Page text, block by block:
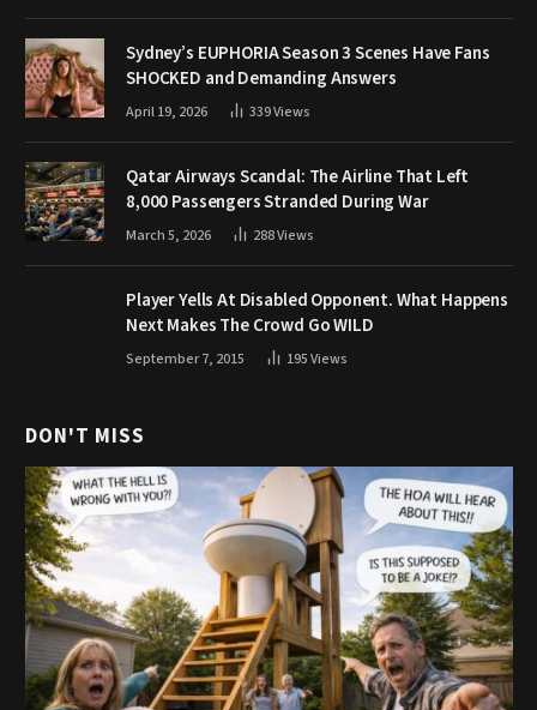
Sydney’s EUPHORIA Season 3 Scenes Have Fans
SHOCKED and Demanding Answers
April 19, 2026 339Views
Qatar Airways Scandal: The Airline That Left
8,000 Passengers Stranded During War
March 5, 2026 288Views
Player Yells At Disabled Opponent. What Happens
Next Makes The Crowd Go WILD
September 7, 2015 195Views
DON'T MISS